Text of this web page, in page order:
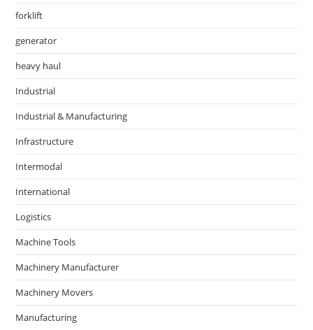
forklift
generator
heavy haul
Industrial
Industrial & Manufacturing
Infrastructure
Intermodal
International
Logistics
Machine Tools
Machinery Manufacturer
Machinery Movers
Manufacturing